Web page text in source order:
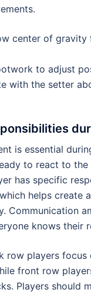
center of
to adjust
with the setter
is essential
to react to the
has specific
helps create
Communication
knows their
row players
front row
Players should